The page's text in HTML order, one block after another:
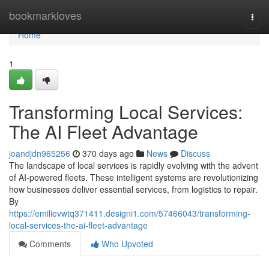
bookmarkloves
Home
Home
1
Transforming Local Services:
The AI Fleet Advantage
joandjdn965256 370 days ago News
Discuss
The landscape of local services is rapidly evolving with the advent
of AI-powered fleets. These intelligent systems are revolutionizing
how businesses deliver essential services, from logistics to repair.
By
https://emilievwtq371411.designi1.com/57466043/transforming-
local-services-the-ai-fleet-advantage
Comments
Who Upvoted